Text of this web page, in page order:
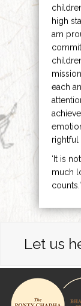
high
am
each
rightful
‘It is
much
Let us